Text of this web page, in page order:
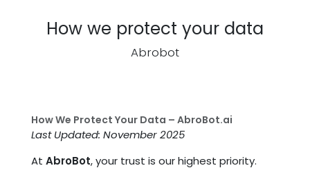
How we protect your data
Abrobot
How We Protect Your Data – AbroBot.ai
Last Updated: November 2025
At AbroBot, your trust is our highest priority.